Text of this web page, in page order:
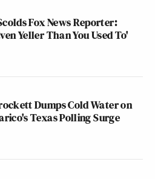
Fox News Reporter:
Yeller Than You Used To'
Dumps Cold Water on
Texas Polling Surge